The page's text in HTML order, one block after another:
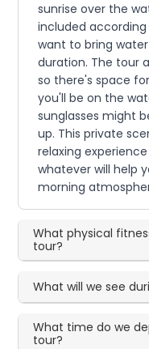
sunrise over the
included
want to bring
duration. The tour
so there's space
you'll be on the
sunglasses might
up. This private
relaxing
whatever will help
morning
What physical
tour?
What will we see
What time do we
tour?